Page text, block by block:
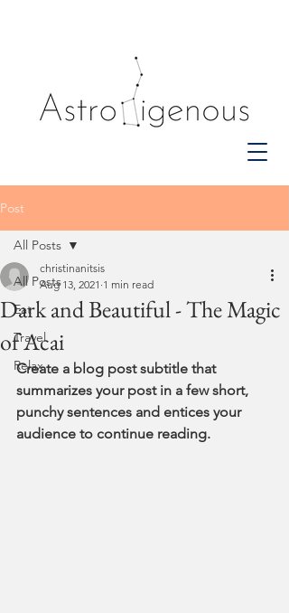
Post
All Posts
Eat
Travel
Relax
All Posts
Dark and Beautiful - The Magic
of Acai
christinanitsis
Aug 13, 2021 1 min read
Create a blog post subtitle that
summarizes your post in a few short,
punchy sentences and entices your
audience to continue reading.